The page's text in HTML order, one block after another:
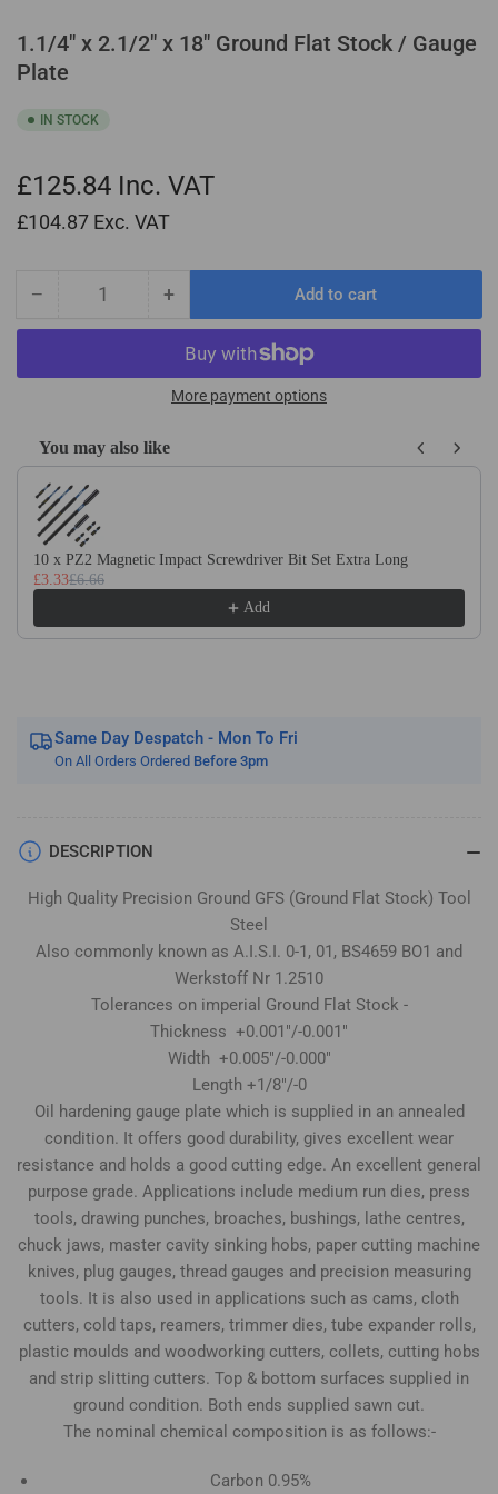
1.1/4" x 2.1/2" x 18" Ground Flat Stock / Gauge
Plate
IN STOCK
£125.84 Inc. VAT
£104.87 Exc. VAT
− Decrease
quantity
1.1/4&quot;
x
18&quot;
Ground
Flat
Stock
/
Gauge
+Increase
quantity
for
1.1/4&quot;
x
x
18&quot;
/
Gauge
Add to cart
More payment options
You may also like
Use the Previous and Next buttons to navigate through product
10 x PZ2 Magnetic Impact Screwdriver Bit Set Extra Long
£3.33£6.66
Add
Same Day Despatch - Mon To Fri
On All Orders Ordered Before 3pm
DESCRIPTION
High Quality Precision Ground GFS (Ground Flat Stock) Tool
Steel
Also commonly known as A.I.S.I. 0-1, 01, BS4659 BO1 and
Werkstoff Nr 1.2510
Tolerances on imperial Ground Flat Stock -
Thickness +0.001"/-0.001"
Width +0.005"/-0.000"
Length +1/8"/-0
Oil hardening gauge plate which is supplied in an annealed
condition. It offers good durability, gives excellent wear
resistance and holds a good cutting edge. An excellent general
purpose grade. Applications include medium run dies, press
tools, drawing punches, broaches, bushings, lathe centres,
chuck jaws, master cavity sinking hobs, paper cutting machine
knives, plug gauges, thread gauges and precision measuring
tools. It is also used in applications such as cams, cloth
cutters, cold taps, reamers, trimmer dies, tube expander rolls,
plastic moulds and woodworking cutters, collets, cutting hobs
and strip slitting cutters. Top & bottom surfaces supplied in
ground condition. Both ends supplied sawn cut.
The nominal chemical composition is as follows:-
Carbon 0.95%